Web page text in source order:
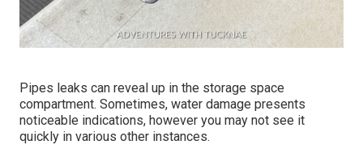
Pipes leaks can reveal up in the storage space
compartment. Sometimes, water damage presents
noticeable indications, however you may not see it
quickly in various other instances.